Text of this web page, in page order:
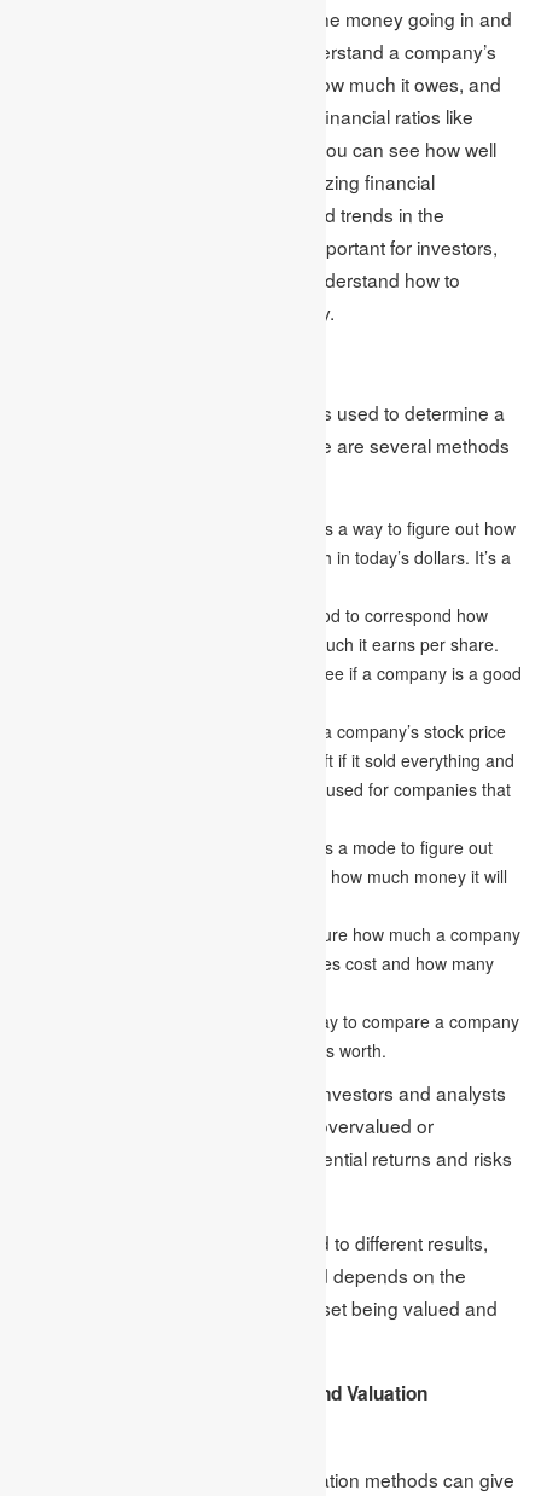
cash flow statement keeps track of the money going in and
out. These statements help you understand a company’s
finances, how much money it has, how much it owes, and
how much it’s making. By looking at financial ratios like
return on equity and debt-to-equity, you can see how well
the company is doing. Also, by analyzing financial
statements, you can see patterns and trends in the
company’s finances over time. It’s important for investors,
analysts, and business owners to understand how to
analyze financial statements properly.
Valuation techniques are approaches used to determine a
company’s or an asset’s value. There are several methods
analysis is a way to figure out how
much a company’s future money is worth in today’s dollars. It’s a
is a method to correspond how
much a company’s stock costs to how much it earns per share.
People who invest in stocks use this to see if a company is a good
corresponds a company’s stock price
to the amount of money it would have left if it sold everything and
paid all its debts. This method is usually used for companies that
is a mode to figure out
how much a company is worth based on how much money it will
is a way to measure how much a company
is worth by looking at how much its shares cost and how many
is a way to compare a company
to similar ones to figure out how much it’s worth.
Valuation techniques are helpful for investors and analysts
to determine whether a company is overvalued or
undervalued and to evaluate the potential returns and risks
However, different methods may lead to different results,
and the choice of a valuation method depends on the
characteristics of the company or asset being valued and
Limitations of Financial Analysis and Valuation
Although financial analysis and valuation methods can give